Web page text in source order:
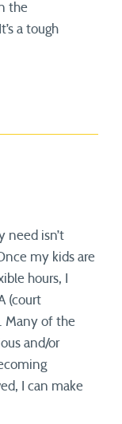
the
a tough
need isn’t
my kids are
hours, I
(court
Many of the
and/or
I can make